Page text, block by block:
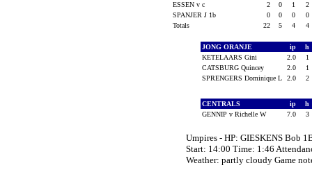
ESSEN v c
2 0 1
2
SPANJER J 1b
0 0 0
0
Totals
22 5 4 4
JONG ORANJE ip
h
KETELAARS Gini
2.0
1
CATSBURG Quincey
2.0
1
SPRENGERS Dominique L
2.0 2
CENTRALS ip
h
GENNIP v Richelle W
7.0 3
Umpires - HP: GIESKENS Bob
Start: 14:00 Time: 1:46
Weather: partly cloudy Game